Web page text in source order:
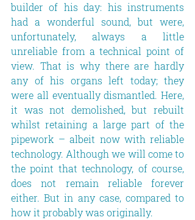
builder of his day: his instruments
had a wonderful sound, but were,
unfortunately, always a little
unreliable from a technical point of
view. That is why there are hardly
any of his organs left today; they
were all eventually dismantled. Here,
it was not demolished, but rebuilt
whilst retaining a large part of the
pipework – albeit now with reliable
technology. Although we will come to
the point that technology, of course,
does not remain reliable forever
either. But in any case, compared to
how it probably was originally.